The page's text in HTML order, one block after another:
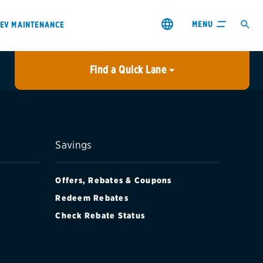
EV MAINTENANCE MENU
Find a Quick Lane
City or ZIP Code
Savings
Offers, Rebates & Coupons
Redeem Rebates
Check Rebate Status